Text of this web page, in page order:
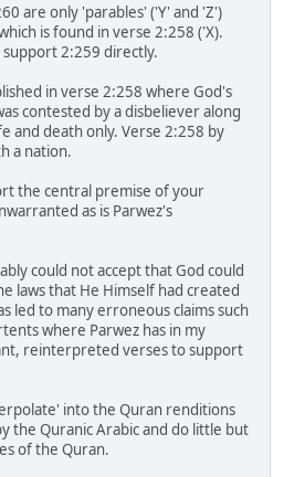
are only 'parables' ('Y' and 'Z')
is found in verse 2:258 ('X).
2:259 directly.
in verse 2:258 where God's
contested by a disbeliever along
and death only. Verse 2:258 by
a nation.
the central premise of your
as is Parwez's
could not accept that God could
laws that He Himself had created
led to many erroneous claims such
where Parwez has in my
reinterpreted verses to support
into the Quran renditions
the Quranic Arabic and do little but
of the Quran.